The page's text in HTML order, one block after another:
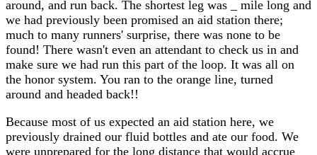
around, and run back. The shortest leg was _ mile long and
we had previously been promised an aid station there;
much to many runners' surprise, there was none to be
found! There wasn't even an attendant to check us in and
make sure we had run this part of the loop. It was all on
the honor system. You ran to the orange line, turned
around and headed back!!
Because most of us expected an aid station here, we
previously drained our fluid bottles and ate our food. We
were unprepared for the long distance that would accrue